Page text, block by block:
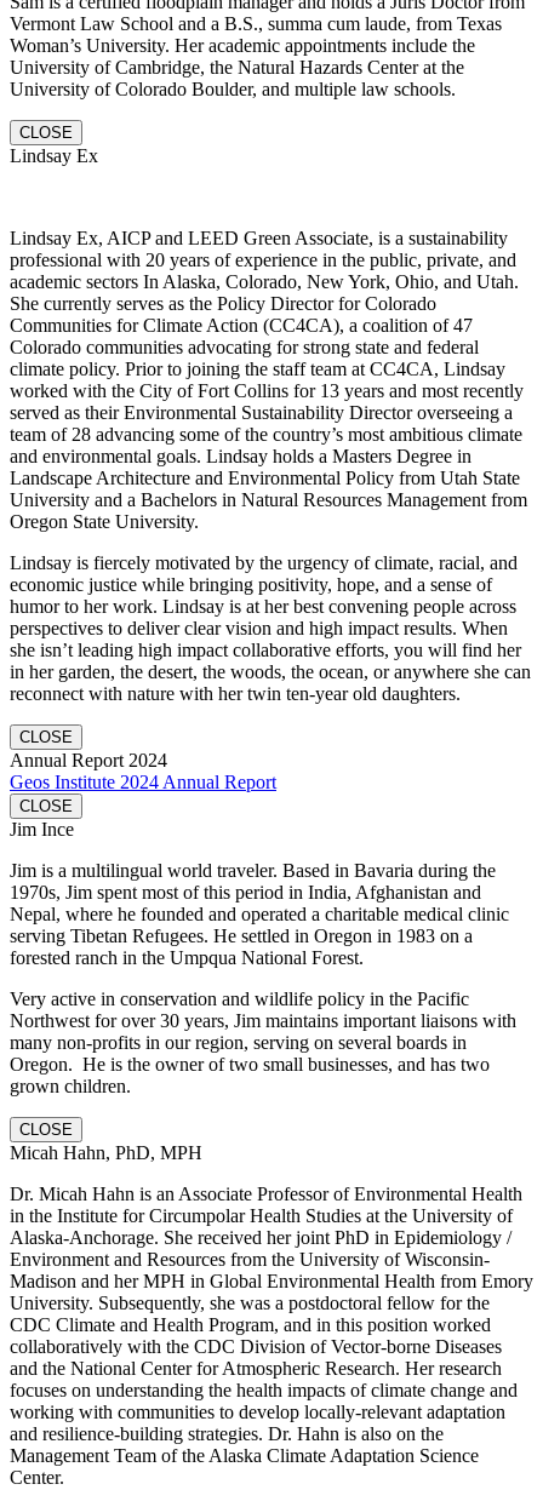
Vermont Law School and a B.S., summa cum laude, from Texas
Woman’s University. Her academic appointments include the
University of Cambridge, the Natural Hazards Center at the
University of Colorado Boulder, and multiple law schools.
CLOSE
Lindsay Ex
Lindsay Ex, AICP and LEED Green Associate, is a sustainability
professional with 20 years of experience in the public, private, and
academic sectors In Alaska, Colorado, New York, Ohio, and Utah.
She currently serves as the Policy Director for Colorado
Communities for Climate Action (CC4CA), a coalition of 47
Colorado communities advocating for strong state and federal
climate policy. Prior to joining the staff team at CC4CA, Lindsay
worked with the City of Fort Collins for 13 years and most recently
served as their Environmental Sustainability Director overseeing a
team of 28 advancing some of the country’s most ambitious climate
and environmental goals. Lindsay holds a Masters Degree in
Landscape Architecture and Environmental Policy from Utah State
University and a Bachelors in Natural Resources Management from
Oregon State University.
Lindsay is fiercely motivated by the urgency of climate, racial, and
economic justice while bringing positivity, hope, and a sense of
humor to her work. Lindsay is at her best convening people across
perspectives to deliver clear vision and high impact results. When
she isn’t leading high impact collaborative efforts, you will find her
in her garden, the desert, the woods, the ocean, or anywhere she can
reconnect with nature with her twin ten-year old daughters.
CLOSE
Annual Report 2024
Geos Institute 2024 Annual Report
CLOSE
Jim Ince
Jim is a multilingual world traveler. Based in Bavaria during the
1970s, Jim spent most of this period in India, Afghanistan and
Nepal, where he founded and operated a charitable medical clinic
serving Tibetan Refugees. He settled in Oregon in 1983 on a
forested ranch in the Umpqua National Forest.
Very active in conservation and wildlife policy in the Pacific
Northwest for over 30 years, Jim maintains important liaisons with
many non-profits in our region, serving on several boards in
Oregon. He is the owner of two small businesses, and has two
grown children.
CLOSE
Micah Hahn, PhD, MPH
Dr. Micah Hahn is an Associate Professor of Environmental Health
in the Institute for Circumpolar Health Studies at the University of
Alaska-Anchorage. She received her joint PhD in Epidemiology /
Environment and Resources from the University of Wisconsin-
Madison and her MPH in Global Environmental Health from Emory
University. Subsequently, she was a postdoctoral fellow for the
CDC Climate and Health Program, and in this position worked
collaboratively with the CDC Division of Vector-borne Diseases
and the National Center for Atmospheric Research. Her research
focuses on understanding the health impacts of climate change and
working with communities to develop locally-relevant adaptation
and resilience-building strategies. Dr. Hahn is also on the
Management Team of the Alaska Climate Adaptation Science
Center.